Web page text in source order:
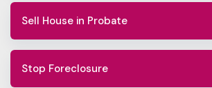
Sell House in Probate
Stop Foreclosure